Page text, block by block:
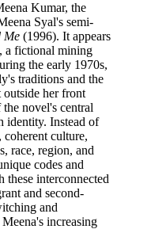
Kumar, the
Syal's semi-
Me (1996). It appears
a fictional mining
the early 1970s,
traditions and the
her front
novel's central
identity. Instead of
coherent culture,
race, region, and
codes and
these interconnected
and second-
and
increasing